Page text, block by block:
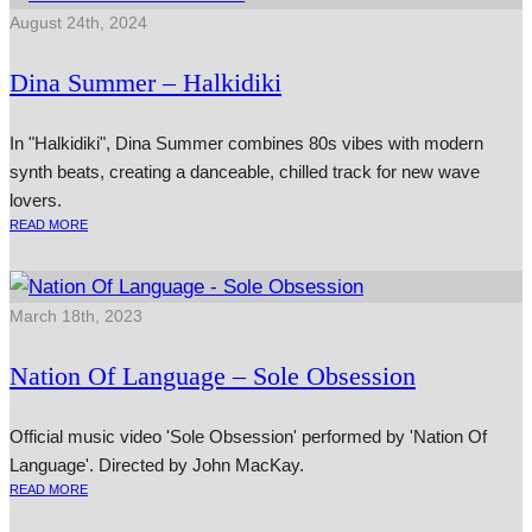
August 24th, 2024
Dina Summer – Halkidiki
In "Halkidiki", Dina Summer combines 80s vibes with modern
synth beats, creating a danceable, chilled track for new wave
lovers.
READ MORE
March 18th, 2023
Nation Of Language – Sole Obsession
Official music video 'Sole Obsession' performed by 'Nation Of
Language'. Directed by John MacKay.
READ MORE